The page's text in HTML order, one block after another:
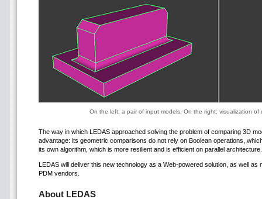
On the left: a pair of input models. On the right: visualization of
The way in which LEDAS approached solving the problem of comparing 3D
advantage: its geometric comparisons do not rely on Boolean operations,
its own algorithm, which is more resilient and is efficient on parallel architecture.
LEDAS will deliver this new technology as a Web-powered solution, as well as
PDM vendors.
About LEDAS